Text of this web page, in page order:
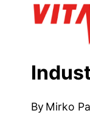
By Mirko